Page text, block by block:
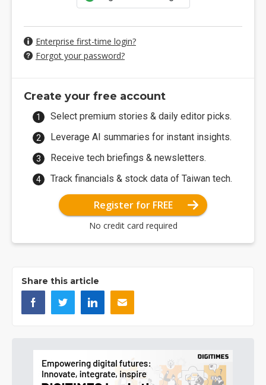
Enterprise first-time login?
Forgot your password?
Create your free account
Select premium stories & daily editor picks.
Leverage AI summaries for instant insights.
Receive tech briefings & newsletters.
Track financials & stock data of Taiwan tech.
Register for FREE
No credit card required
Share this article